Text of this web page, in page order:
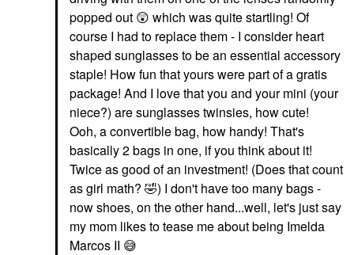
popped out 😲 which was quite startling! Of
course I had to replace them - I consider heart
shaped sunglasses to be an essential accessory
staple! How fun that yours were part of a gratis
package! And I love that you and your mini (your
niece?) are sunglasses twinsies, how cute!
Ooh, a convertible bag, how handy! That's
basically 2 bags in one, if you think about it!
Twice as good of an investment! (Does that count
as girl math? 🤣) I don't have too many bags -
now shoes, on the other hand...well, let's just say
my mom likes to tease me about being Imelda
Marcos II 😅